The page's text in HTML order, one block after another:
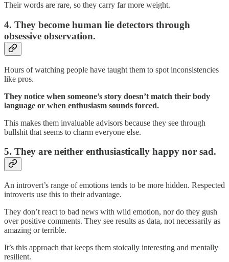
Their words are rare, so they carry far more weight.
4. They become human lie detectors through
obsessive observation.
Hours of watching people have taught them to spot inconsistencies
like pros.
They notice when someone’s story doesn’t match their body
language or when enthusiasm sounds forced.
This makes them invaluable advisors because they see through
bullshit that seems to charm everyone else.
5. They are neither enthusiastically happy nor sad.
An introvert’s range of emotions tends to be more hidden. Respected
introverts use this to their advantage.
They don’t react to bad news with wild emotion, nor do they gush
over positive comments. They see results as data, not necessarily as
amazing or terrible.
It’s this approach that keeps them stoically interesting and mentally
resilient.